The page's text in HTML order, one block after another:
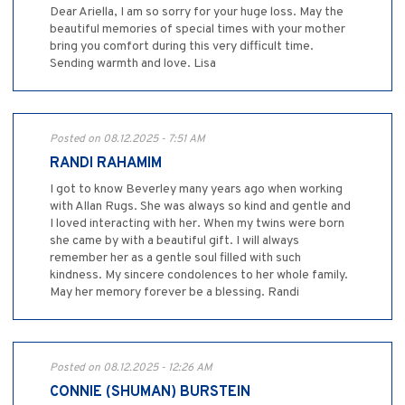
Dear Ariella, I am so sorry for your huge loss. May the
beautiful memories of special times with your mother
bring you comfort during this very difficult time.
Sending warmth and love. Lisa
Posted on 08.12.2025 - 7:51 AM
RANDI RAHAMIM
I got to know Beverley many years ago when working
with Allan Rugs. She was always so kind and gentle and
I loved interacting with her. When my twins were born
she came by with a beautiful gift. I will always
remember her as a gentle soul filled with such
kindness. My sincere condolences to her whole family.
May her memory forever be a blessing. Randi
Posted on 08.12.2025 - 12:26 AM
CONNIE (SHUMAN) BURSTEIN